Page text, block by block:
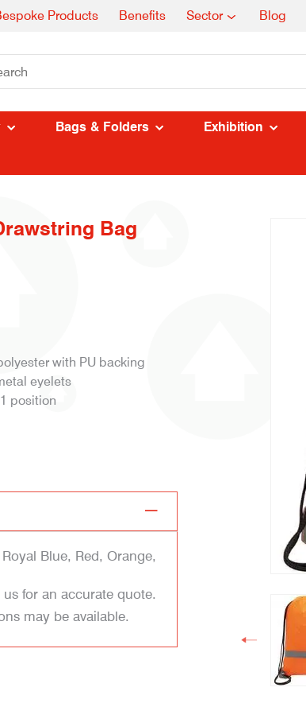
Products Benefits Sector Blog
Bags & Folders Exhibition
Bag
with PU backing
eyelets
position
Blue, Red, Orange,
for an accurate quote.
may be available.